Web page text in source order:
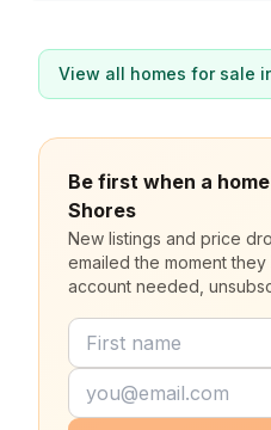
View all homes for sale
Be first when a
Shores
New listings and price
emailed the moment they
account needed,